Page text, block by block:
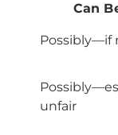
Can
Possibly—if
unfair